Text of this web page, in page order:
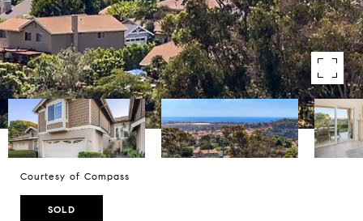
Courtesy of Compass
SOLD